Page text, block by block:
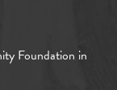
Foundation in